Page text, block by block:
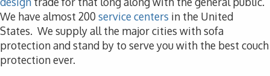
We have almost 200service centers in the United
States. We supply all the major cities with sofa
protection and stand by to serve you with the best couch
protection ever.